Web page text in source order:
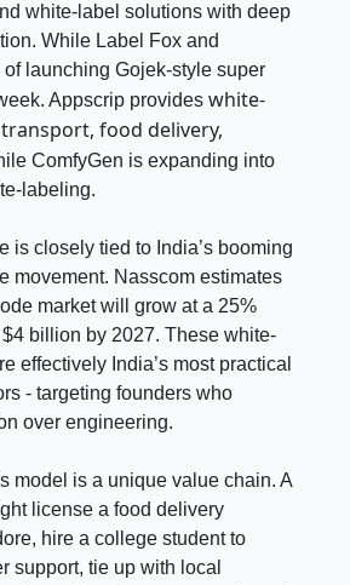
white-label solutions with deep
While Label Fox and
launching Gojek-style super
Appscrip provides white-
food delivery,
ComfyGen is expanding into
labeling.
is closely tied to India’s booming
movement. Nasscom estimates
market will grow at a 25%
billion by 2027. These white-
effectively India’s most practical
- targeting founders who
over engineering.
model is a unique value chain. A
license a food delivery
hire a college student to
support, tie up with local